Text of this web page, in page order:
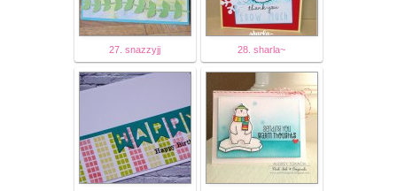
27. snazzyjj 28. sharla~